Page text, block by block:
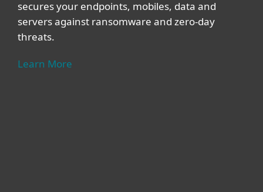
secures your endpoints, mobiles, data and
servers against ransomware and zero-day
threats.
Learn More